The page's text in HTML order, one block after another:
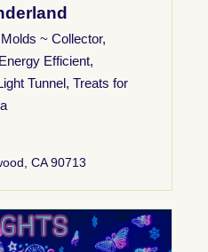
~ Collector,
Energy Efficient,
Tunnel, Treats for
CA 90713